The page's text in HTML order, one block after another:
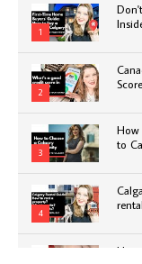
1
2
3
How
to
4
How